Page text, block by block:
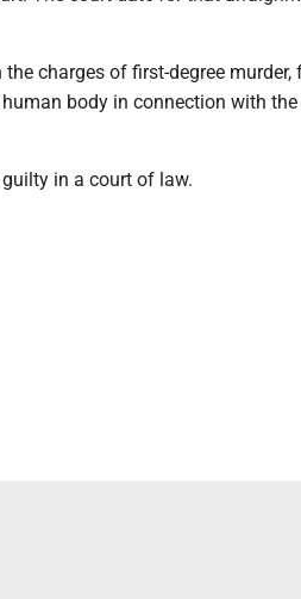
charges of first-degree murder,
body in connection with the
in a court of law.